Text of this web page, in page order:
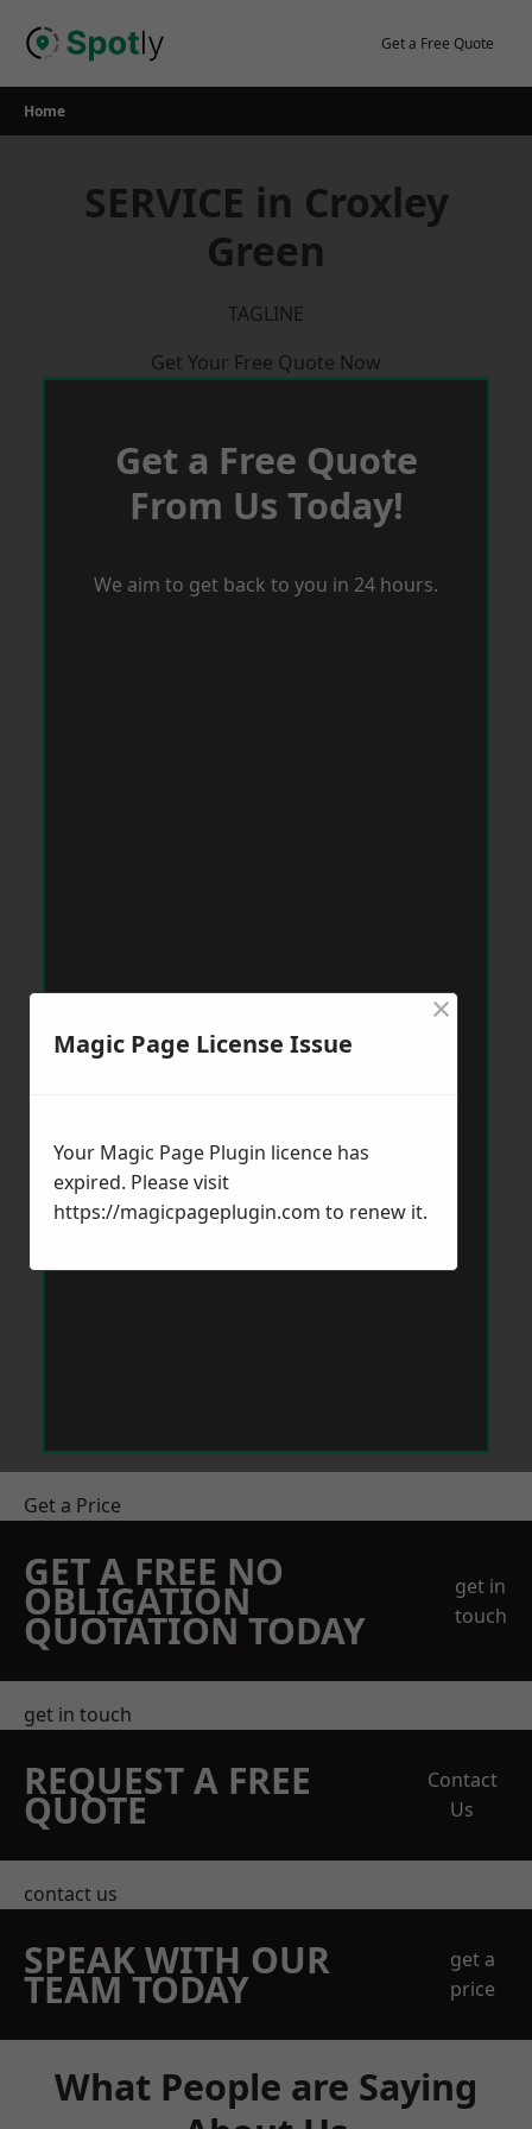
Get a Free Quote
Home
SERVICE in Croxley
Green
TAGLINE
Get Your Free Quote Now
Get a Free Quote
From Us Today!
We aim to get back to you in 24 hours.
Get a Price
GET A FREE NO
OBLIGATION
QUOTATION TODAY
get in
touch
get in touch
REQUEST A FREE
QUOTE
Contact
Us
contact us
SPEAK WITH OUR
TEAM TODAY
get a
price
What People are Saying
Magic Page License Issue
×
Your Magic Page Plugin licence has
expired. Please visit
https://magicpageplugin.com to renew it.